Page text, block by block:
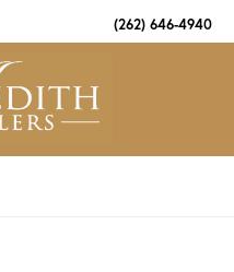
(262) 646-4940